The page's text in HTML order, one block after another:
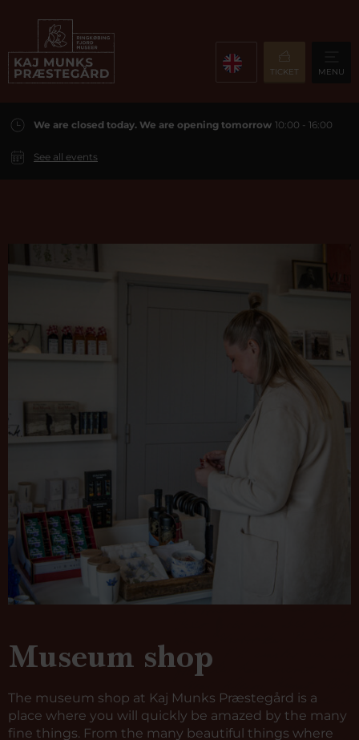
TICKET MENU
We are closed today. We are opening tomorrow 10:00 - 16:00
See all events
Museum shop
The museum shop at Kaj Munks Præstegård is a
place where you will quickly be amazed by the many
fine things. From the many beautiful things where